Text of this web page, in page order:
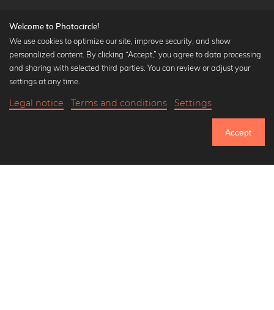
Until Thursday: 20% Off on all Prints
Popular Collections
Black and white art prints
Art classics
Welcome to Photocircle!
We use cookies to optimize our site, improve security, and show
personalized content. By clicking “Accept,” you agree to data processing
and sharing with selected third parties. You can review or adjust your
settings at any time.
Legal notice Terms and conditions Settings
Accept